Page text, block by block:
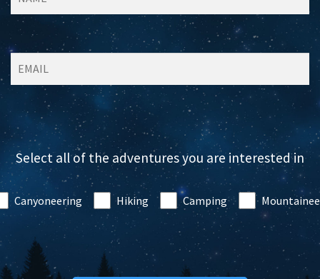
Select all of the adventures you are interested in
Canyoneering Hiking Camping